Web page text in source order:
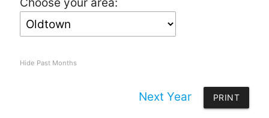
Choose your area:
Hide Past Months
Next Year PRINT